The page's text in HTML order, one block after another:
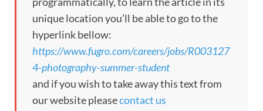
unique location you’ll be able to go to the
hyperlink bellow:
https://www.fugro.com/careers/jobs/R003127
4-photography-summer-student
and if you wish to take away this text from
our website pleasecontact us